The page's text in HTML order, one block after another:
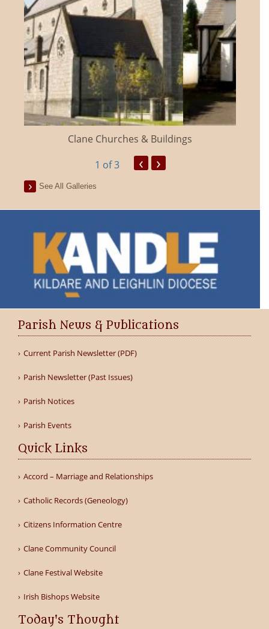
Clane Churches & Buildings
1 of 3 ‹ ›
See All Galleries
Parish News & Publications
Current Parish Newsletter (PDF)
Parish Newsletter (Past Issues)
Parish Notices
Parish Events
Quick Links
Accord – Marriage and Relationships
Catholic Records (Geneology)
Citizens Information Centre
Clane Community Council
Clane Festival Website
Irish Bishops Website
Today's Thought